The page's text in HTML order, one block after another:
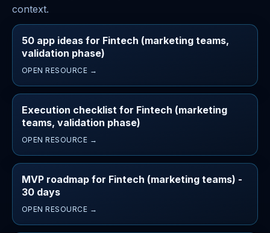
context.
50 app ideas for Fintech (marketing teams,
validation phase)
OPEN RESOURCE →
Execution checklist for Fintech (marketing
teams, validation phase)
OPEN RESOURCE →
MVP roadmap for Fintech (marketing teams) -
30 days
OPEN RESOURCE →